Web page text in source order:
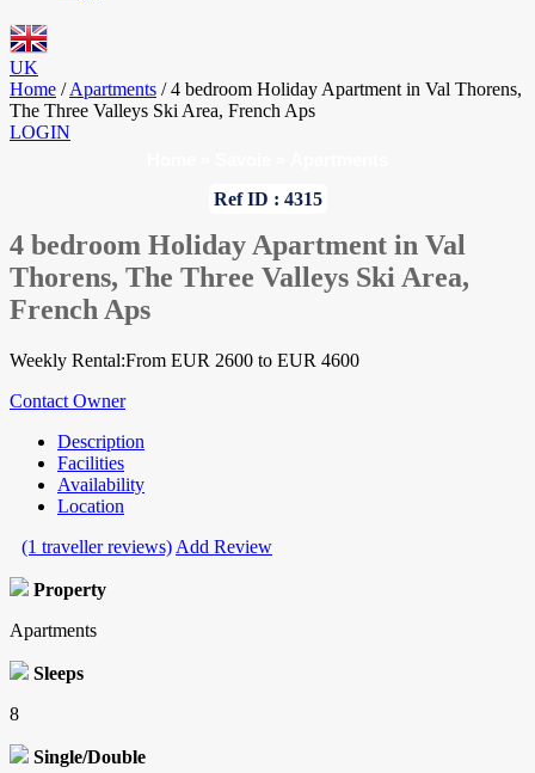
UK
Home / Apartments / 4 bedroom Holiday Apartment in Val Thorens,
The Three Valleys Ski Area, French Aps
LOGIN
Ref ID : 4315
4 bedroom Holiday Apartment in Val
Thorens, The Three Valleys Ski Area,
French Aps
Weekly Rental:From EUR 2600 to EUR 4600
Contact Owner
Description
Facilities
Availability
Location
(1 traveller reviews) Add Review
Property
Apartments
Sleeps
8
Single/Double